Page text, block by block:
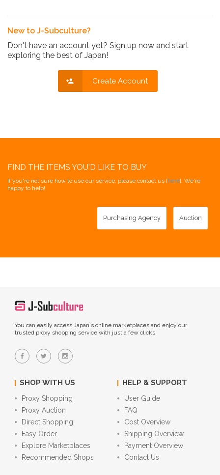
New to J-Subculture?
Don't have an account yet? Sign up now and start
exploring the best of Japan!
Create Account
FIND THE ITEMS YOU'D LIKE TO BUY
If you're not sure how to use our service, please contact us [here]. We're
happy to help!
Purchasing Agency Auction
You can easily access Japan's online marketplaces and enjoy our
trusted proxy shopping service with just a few clicks.
SHOP WITH US
Proxy Shopping
Proxy Auction
Direct Shopping
Easy Order
Explore Marketplaces
Recommended Shops
HELP & SUPPORT
User Guide
FAQ
Cost Overview
Shipping Overview
Payment Overview
Contact Us